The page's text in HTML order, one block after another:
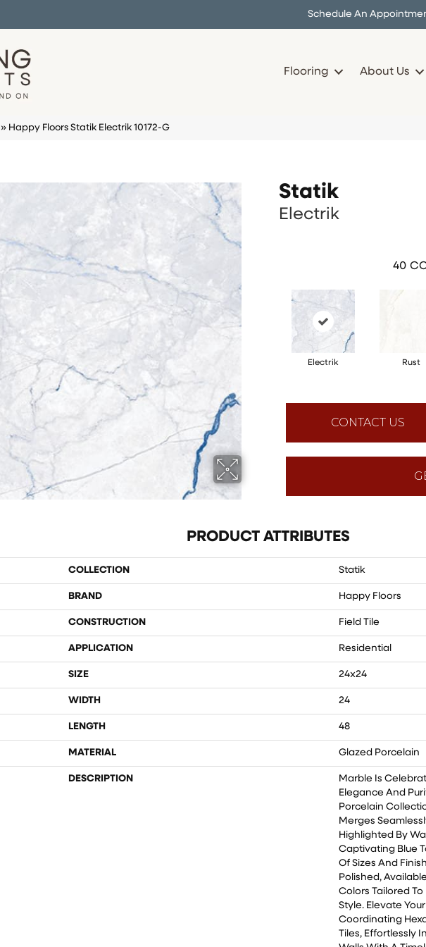
Schedule An
Flooring About Us
» Happy Floors Statik Electrik 10172-G
Statik
Electrik
40
Electrik Rust
CONTACT US
PRODUCT ATTRIBUTES
COLLECTION Statik
BRAND Happy Floors
CONSTRUCTION Field Tile
APPLICATION Residential
SIZE 24x24
WIDTH 24
LENGTH 48
MATERIAL Glazed Porcelain
DESCRIPTION
Marble Is
Elegance And
Porcelain
Merges
Highlighted By
Captivating Blue
Of Sizes And
Polished,
Colors Tailored
Style. Elevate
Coordinating
Tiles, Effortlessly